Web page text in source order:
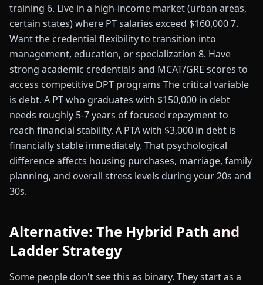
training 6. Live in a high-income market (urban areas,
certain states) where PT salaries exceed $160,000 7.
Want the credential flexibility to transition into
management, education, or specialization 8. Have
strong academic credentials and MCAT/GRE scores to
access competitive DPT programs The critical variable
is debt. A PT who graduates with $150,000 in debt
needs roughly 5-7 years of focused repayment to
reach financial stability. A PTA with $3,000 in debt is
financially stable immediately. That psychological
difference affects housing purchases, marriage, family
planning, and overall stress levels during your 20s and
30s.
Alternative: The Hybrid Path and
Ladder Strategy
Some people don't see this as binary. They start as a